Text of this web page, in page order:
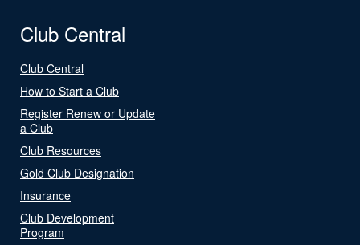
Club Central
Club Central
How to Start a Club
Register Renew or Update
a Club
Club Resources
Gold Club Designation
Insurance
Club Development
Program